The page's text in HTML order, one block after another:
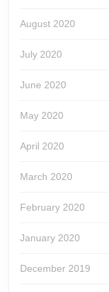
August 2020
July 2020
June 2020
May 2020
April 2020
March 2020
February 2020
January 2020
December 2019